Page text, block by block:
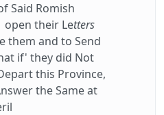
Said Romish
their Letters
them and to Send
if' they did Not
this Province,
the Same at